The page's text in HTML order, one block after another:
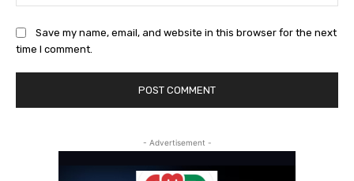
Save my name, email, and website in this browser for the next
time I comment.
- Advertisement -